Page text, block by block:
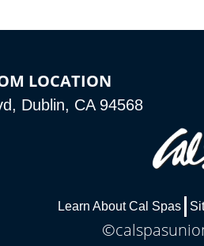
LOCATION
Dublin, CA 94568
Learn About Cal Spas